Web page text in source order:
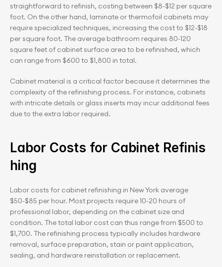
straightforward to refinish, costing between $8-$12 per square
foot. On the other hand, laminate or thermofoil cabinets may
require specialized techniques, increasing the cost to $12-$18
per square foot. The average bathroom requires 80-120
square feet of cabinet surface area to be refinished, which
can range from $600 to $1,800 in total.
Cabinet material is a critical factor because it determines the
complexity of the refinishing process. For instance, cabinets
with intricate details or glass inserts may incur additional fees
due to the extra labor required.
Labor Costs for Cabinet Refinis
hing
Labor costs for cabinet refinishing in New York average
$50-$85 per hour. Most projects require 10-20 hours of
professional labor, depending on the cabinet size and
condition. The total labor cost can thus range from $500 to
$1,700. The refinishing process typically includes hardware
removal, surface preparation, stain or paint application,
sealing, and hardware reinstallation or replacement.